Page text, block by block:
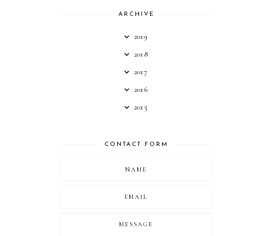
ARCHIVE
2019
2018
2017
2016
2015
CONTACT FORM